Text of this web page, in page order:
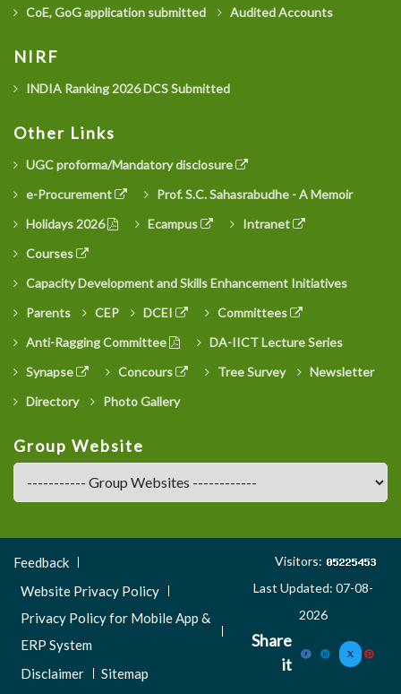
CoE, GoG application submitted Audited Accounts
NIRF
INDIA Ranking 2026 DCS Submitted
Other Links
UGC proforma/Mandatory disclosure
e-Procurement
Prof. S.C. Sahasrabudhe - A Memoir
Holidays 2026
Ecampus
Intranet
Courses
Capacity Development and Skills Enhancement Initiatives
Parents
CEP DCEI
Committees
Anti-Ragging Committee
DA-IICT Lecture Series
Synapse
Concours Tree Survey
Newsletter
Directory
Photo Gallery
Group Website
Footer
Menu
Feedback
Website Privacy Policy
Privacy Policy for Mobile App &
ERP System
Disclaimer
Sitemap
Visitors:
Last Updated: 07-08-
2026
Share
it